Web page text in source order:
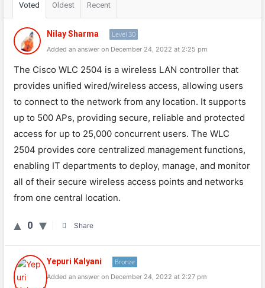
Voted Oldest Recent
Nilay Sharma Level 30
Added an answer on December 24, 2022 at 2:25 pm
The Cisco WLC 2504 is a wireless LAN controller that
provides unified wired/wireless access, allowing users
to connect to the network from any location. It supports
up to 500 APs, providing secure, reliable and protected
access for up to 25,000 concurrent users. The WLC
2504 provides core centralized management functions,
enabling IT departments to deploy, manage, and monitor
all of their secure wireless access points and networks
from one central location.
0 Share
Yepuri Kalyani Bronze
Added an answer on December 24, 2022 at 2:27 pm